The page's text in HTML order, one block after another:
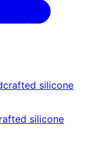
silicone